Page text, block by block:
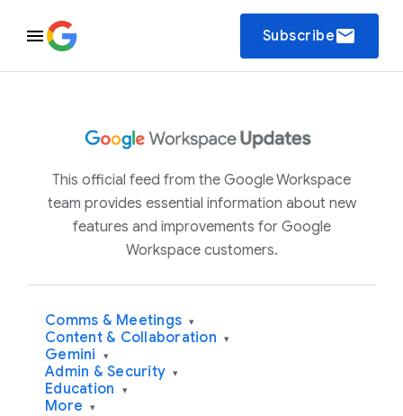
Subscribeemail
This official feed from the Google Workspace
team provides essential information about new
features and improvements for Google
Workspace customers.
Comms & Meetings ▾
Content & Collaboration ▾
Gemini ▾
Admin & Security ▾
Education ▾
More ▾